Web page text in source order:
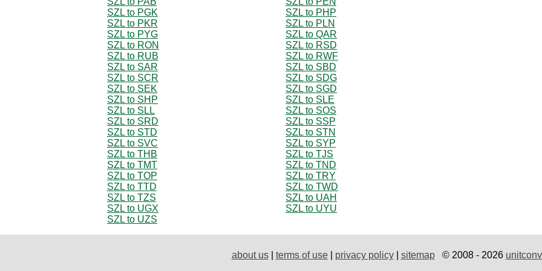
SZL to PGK
SZL to PHP
SZL to PKR
SZL to PLN
SZL to PYG
SZL to QAR
SZL to RON
SZL to RSD
SZL to RUB
SZL to RWF
SZL to SAR
SZL to SBD
SZL to SCR
SZL to SDG
SZL to SEK
SZL to SGD
SZL to SHP
SZL to SLE
SZL to SLL
SZL to SOS
SZL to SRD
SZL to SSP
SZL to STD
SZL to STN
SZL to SVC
SZL to SYP
SZL to THB
SZL to TJS
SZL to TMT
SZL to TND
SZL to TOP
SZL to TRY
SZL to TTD
SZL to TWD
SZL to TZS
SZL to UAH
SZL to UGX
SZL to UYU
SZL to UZS
about us| terms of use| privacy policy| sitemap© 2008 - 2026